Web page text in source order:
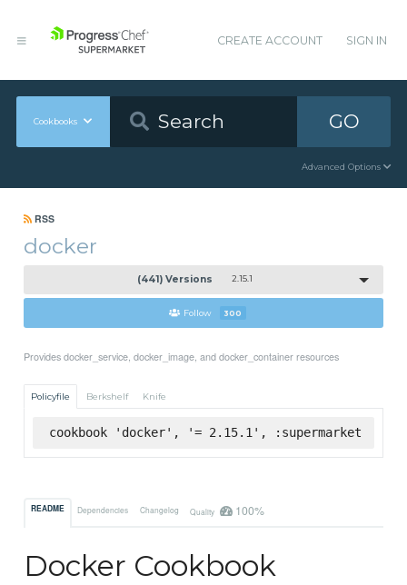
CREATE ACCOUNT SIGN IN
Cookbooks GO
Advanced Options
RSS
docker
(441) Versions 2.15.1
Follow 300
Provides docker_service, docker_image, and docker_container resources
Policyfile Berkshelf Knife
cookbook 'docker', '= 2.15.1', :supermarket
README Dependencies Changelog Quality 100%
Docker Cookbook